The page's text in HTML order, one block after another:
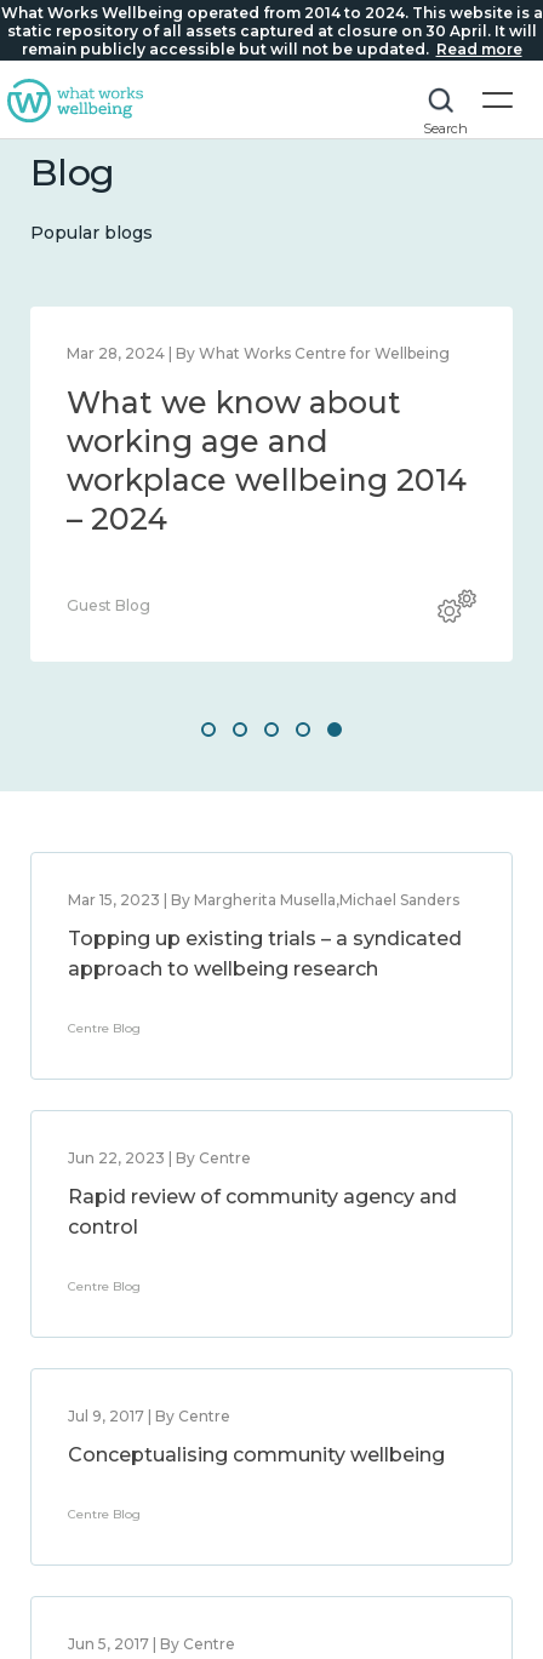
What Works Wellbeing operated from 2014 to 2024. This website is a
static repository of all assets captured at closure on 30 April. It will
remain publicly accessible but will not be updated. Read more
Search
Blog
Popular blogs
Mar 28, 2024 | By What Works Centre for Wellbeing
What we know about
working age and
workplace wellbeing 2014
– 2024
Guest Blog
Mar 15, 2023 | By Margherita Musella,Michael Sanders
Topping up existing trials – a syndicated
approach to wellbeing research
Centre Blog
Jun 22, 2023 | By Centre
Rapid review of community agency and
control
Centre Blog
Jul 9, 2017 | By Centre
Conceptualising community wellbeing
Centre Blog
Jun 5, 2017 | By Centre